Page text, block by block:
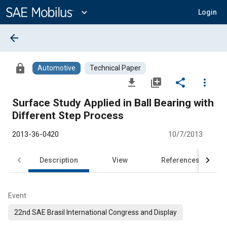
Content
expand_more Login
arrow_back
lock Automotive Technical Paper
file_download library_add share
more_vert
Surface Study Applied in Ball Bearing with
Different Step Process
2013-36-0420 10/7/2013
Description View References
Event
22nd SAE Brasil International Congress and Display